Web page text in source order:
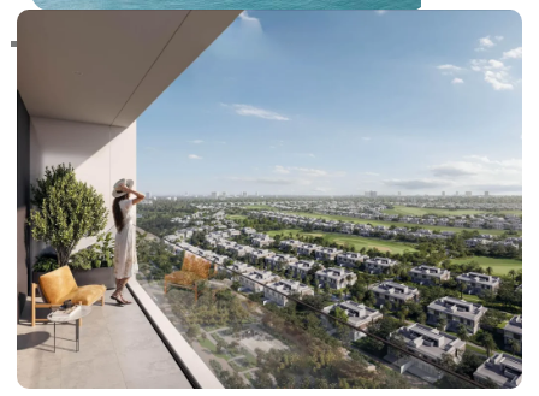
RAS AL KHAIMAH
TRENDING COMMUNITIES & AREAS
BY DAMAC
DAMAC ISLANDS 2
DAMAC RIVERSIDE
DAMAC HILLS 2
DAMAC LAGOONS
DAMAC HILLS
SUN CITY